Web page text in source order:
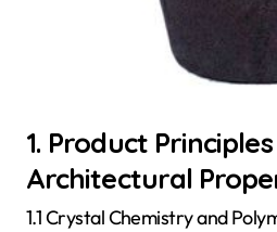
1. Product
Architectural
1.1 Crystal Chemistry and